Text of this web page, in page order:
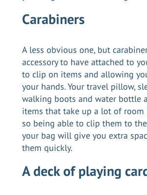
Carabiners
A less obvious one, but
accessory to have attached to
to clip on items and allowing
your hands. Your travel pillow,
walking boots and water bottle
items that take up a lot of room
so being able to clip them to
your bag will give you extra
them quickly.
A deck of playing